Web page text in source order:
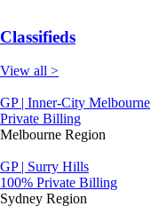
Classifieds
View all >
GP | Inner-City Melbourne
Private Billing
Melbourne Region
GP | Surry Hills
100% Private Billing
Sydney Region